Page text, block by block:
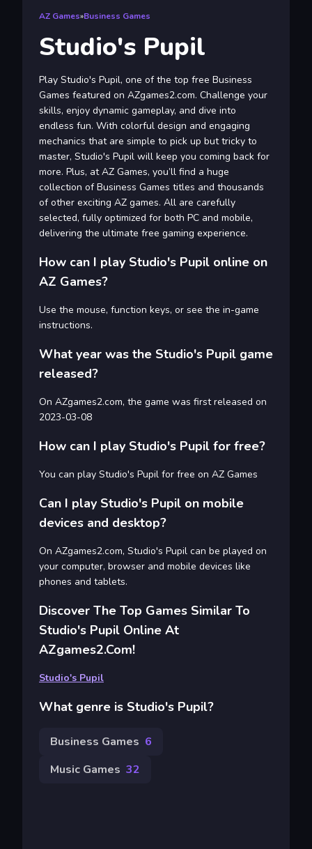
AZ Games»Business Games
Studio's Pupil
Play Studio's Pupil, one of the top free Business
Games featured on AZgames2.com. Challenge your
skills, enjoy dynamic gameplay, and dive into
endless fun. With colorful design and engaging
mechanics that are simple to pick up but tricky to
master, Studio's Pupil will keep you coming back for
more. Plus, at AZ Games, you’ll find a huge
collection of Business Games titles and thousands
of other exciting AZ games. All are carefully
selected, fully optimized for both PC and mobile,
delivering the ultimate free gaming experience.
How can I play Studio's Pupil online on
AZ Games?
Use the mouse, function keys, or see the in-game
instructions.
What year was the Studio's Pupil game
released?
On AZgames2.com, the game was first released on
2023-03-08
How can I play Studio's Pupil for free?
You can play Studio's Pupil for free on AZ Games
Can I play Studio's Pupil on mobile
devices and desktop?
On AZgames2.com, Studio's Pupil can be played on
your computer, browser and mobile devices like
phones and tablets.
Discover The Top Games Similar To
Studio's Pupil Online At
AZgames2.com!
Studio's Pupil
What genre is Studio's Pupil?
Business Games 6
Music Games 32